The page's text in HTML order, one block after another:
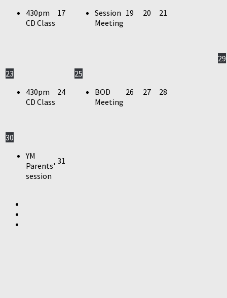
430pm
CD Class
17
Session
Meeting
19 20 21
23
430pm
CD Class
24
25
BOD
Meeting
26 27 28
29
30
YM
Parents'
session
31